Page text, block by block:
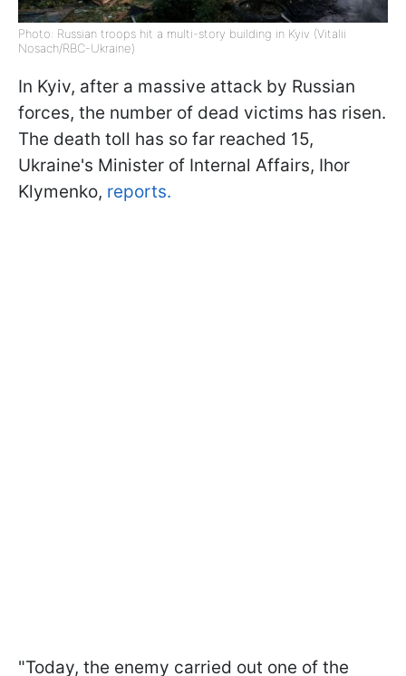
Photo: Russian troops hit a multi-story building in Kyiv (Vitalii
Nosach/RBC-Ukraine)
In Kyiv, after a massive attack by Russian
forces, the number of dead victims has risen.
The death toll has so far reached 15,
Ukraine's Minister of Internal Affairs, Ihor
Klymenko, reports.
"Today, the enemy carried out one of the